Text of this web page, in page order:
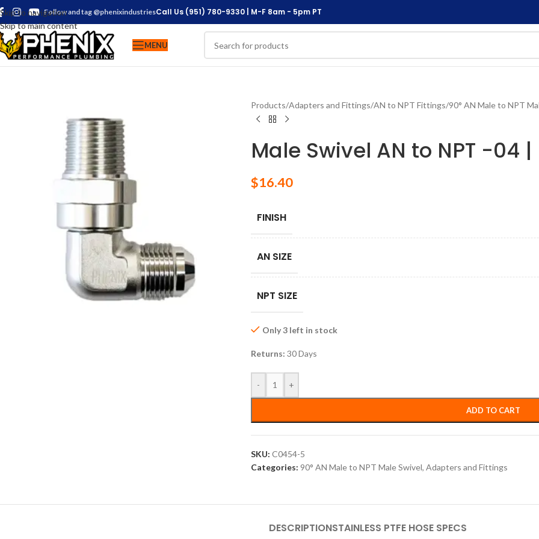
Skip to navigation
Skip to main content
Follow and tag @phenixindustriesCall Us (951) 780-9330 | M-F 8am - 5pm PT
MENU
Products/Adapters and Fittings/AN to NPT Fittings/90° AN Male to NPT
Male Swivel AN to NPT -04 |
$16.40
FINISH
AN SIZE
NPT SIZE
Only 3 left in stock
Returns: 30 Days
- +
ADD TO CART
SKU:C0454-5
Categories: 90° AN Male to NPT Male Swivel, Adapters and Fittings
DESCRIPTIONSTAINLESS PTFE HOSE SPECS